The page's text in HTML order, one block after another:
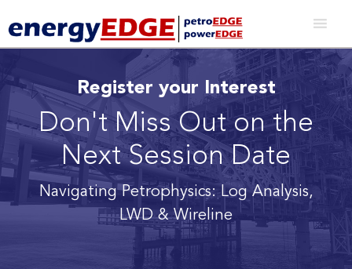
Register your Interest
Don't Miss Out on the
Next Session Date
Navigating Petrophysics: Log Analysis,
LWD & Wireline